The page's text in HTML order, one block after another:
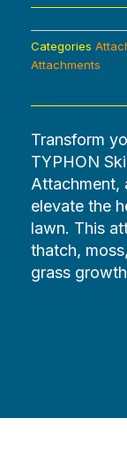
Categories
Attachments
Transform
TYPHON
Attachment,
elevate the
lawn. This
thatch,
grass